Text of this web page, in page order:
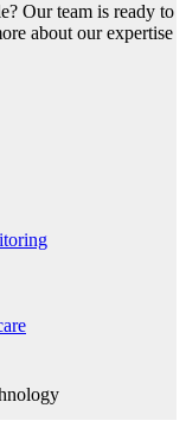
Our team is ready to
about our expertise